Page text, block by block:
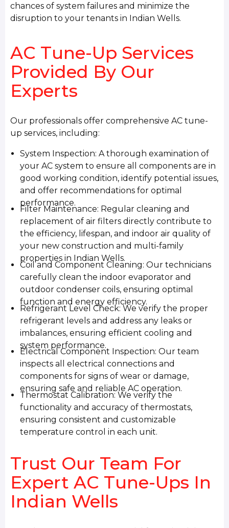
chances of system failures and minimize the
disruption to your tenants in Indian Wells.
AC Tune-Up Services
Provided By Our
Experts
Our professionals offer comprehensive AC tune-
up services, including:
System Inspection: A thorough examination of
your AC system to ensure all components are in
good working condition, identify potential issues,
and offer recommendations for optimal
performance.
Filter Maintenance: Regular cleaning and
replacement of air filters directly contribute to
the efficiency, lifespan, and indoor air quality of
your new construction and multi-family
properties in Indian Wells.
Coil and Component Cleaning: Our technicians
carefully clean the indoor evaporator and
outdoor condenser coils, ensuring optimal
function and energy efficiency.
Refrigerant Level Check: We verify the proper
refrigerant levels and address any leaks or
imbalances, ensuring efficient cooling and
system performance.
Electrical Component Inspection: Our team
inspects all electrical connections and
components for signs of wear or damage,
ensuring safe and reliable AC operation.
Thermostat Calibration: We verify the
functionality and accuracy of thermostats,
ensuring consistent and customizable
temperature control in each unit.
Trust Our Team For
Expert AC Tune-Ups In
Indian Wells